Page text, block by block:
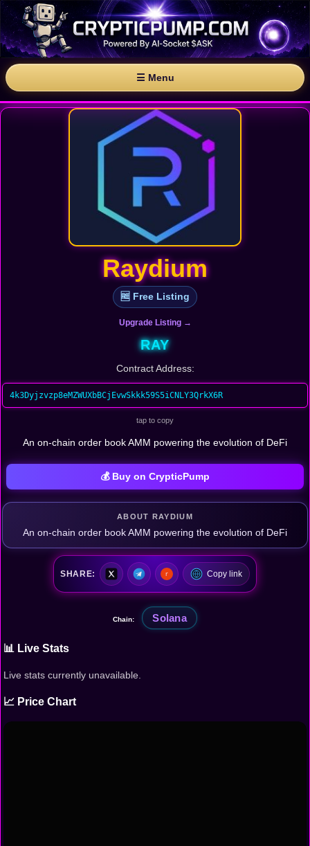
☰ Menu
Raydium
🆓 Free Listing
Upgrade Listing →
RAY
Contract Address:
4k3Dyjzvzp8eMZWUXbBCjEvwSkkk59S5iCNLY3QrkX6R
tap to copy
An on-chain order book AMM powering the evolution of DeFi
💰 Buy on CrypticPump
ABOUT RAYDIUM
An on-chain order book AMM powering the evolution of DeFi
SHARE: Copy link
Chain: Solana
📊 Live Stats
Live stats currently unavailable.
📈 Price Chart